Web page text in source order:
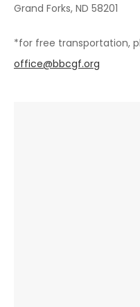
Grand Forks, ND 58201
*for free transportation,
office@bbcgf.org